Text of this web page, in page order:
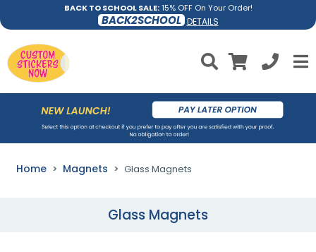
BACK TO SCHOOL SALE:15% OFF On Your Order!
BACK2SCHOOL DETAILS
Home Magnets Glass Magnets
Glass Magnets